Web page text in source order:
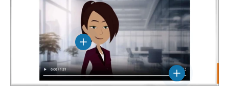
View details
View details